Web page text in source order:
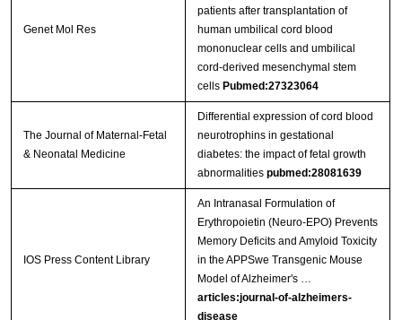
Genet Mol Res
patients after transplantation of
human umbilical cord blood
mononuclear cells and umbilical
cord-derived mesenchymal stem
cells Pubmed:27323064
The Journal of Maternal-Fetal
& Neonatal Medicine
Differential expression of cord blood
neurotrophins in gestational
diabetes: the impact of fetal growth
abnormalities pubmed:28081639
IOS Press Content Library
An Intranasal Formulation of
Erythropoietin (Neuro-EPO) Prevents
Memory Deficits and Amyloid Toxicity
in the APPSwe Transgenic Mouse
Model of Alzheimer's …
articles:journal-of-alzheimers-
disease